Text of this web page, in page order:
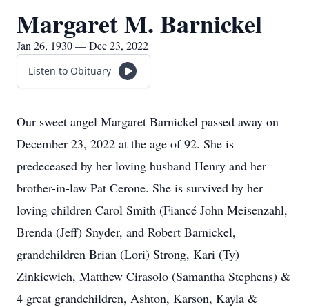
Margaret M. Barnickel
Jan 26, 1930 — Dec 23, 2022
Listen to Obituary
Our sweet angel Margaret Barnickel passed away on
December 23, 2022 at the age of 92. She is
predeceased by her loving husband Henry and her
brother-in-law Pat Cerone. She is survived by her
loving children Carol Smith (Fiancé John Meisenzahl,
Brenda (Jeff) Snyder, and Robert Barnickel,
grandchildren Brian (Lori) Strong, Kari (Ty)
Zinkiewich, Matthew Cirasolo (Samantha Stephens) &
4 great grandchildren, Ashton, Karson, Kayla &